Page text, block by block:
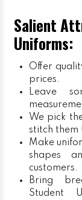
Salient
Uniforms:
Offer
prices.
Leave
We pick
stitch them
Make
shapes
customers.
Bring
Student